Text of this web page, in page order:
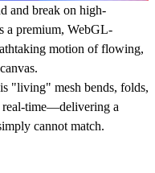
and break on high-
a premium, WebGL-
motion of flowing,
"living" mesh bends, folds,
real-time—delivering a
cannot match.